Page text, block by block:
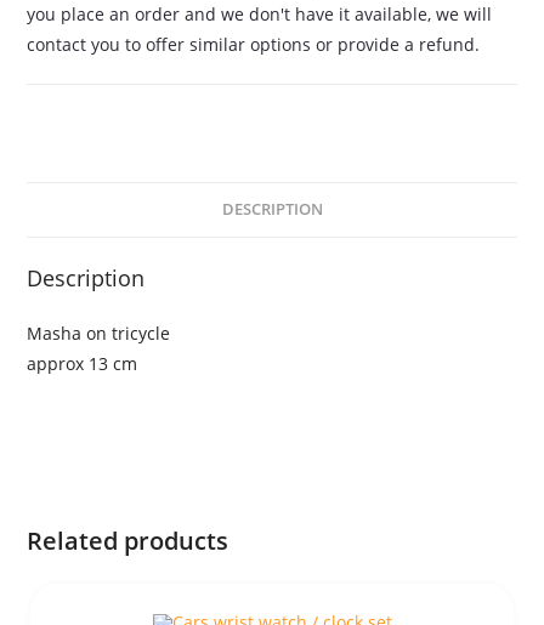
you place an order and we don't have it available, we will
contact you to offer similar options or provide a refund.
DESCRIPTION
Description
Masha on tricycle
approx 13 cm
Related products